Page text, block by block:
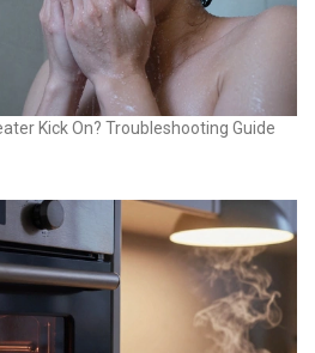
Kick On? Troubleshooting Guide